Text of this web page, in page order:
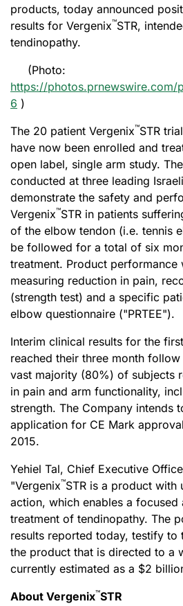
products, today announced
results for Vergenix™STR,
tendinopathy.
(Photo:
https://photos.prnewswire.com/
6 )
The 20 patient Vergenix™STR
have now been enrolled and
open label, single arm study.
conducted at three leading
demonstrate the safety and
Vergenix™STR in patients
of the elbow tendon (i.e. tennis
be followed for a total of six
treatment. Product performance
measuring reduction in pain,
(strength test) and a specific
elbow questionnaire ("PRTEE").
Interim clinical results for the
reached their three month
vast majority (80%) of subjects
in pain and arm functionality,
strength. The Company intends
application for CE Mark
2015.
Yehiel Tal, Chief Executive
"Vergenix™STR is a product
action, which enables a focused
treatment of tendinopathy. The
results reported today, testify to
the product that is directed to a
currently estimated as a $2
About Vergenix™STR